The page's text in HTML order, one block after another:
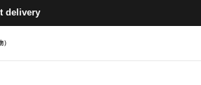
delivery